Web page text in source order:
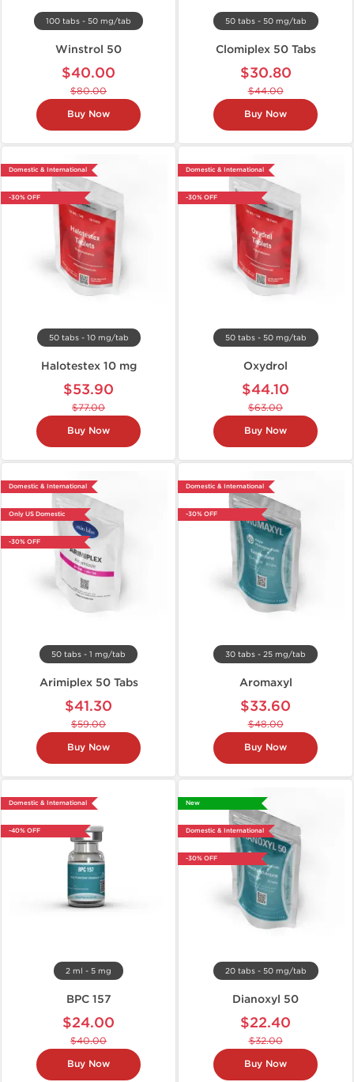
100 tabs - 50 mg/tab
Winstrol 50
$40.00
$80.00
Buy Now
50 tabs - 50 mg/tab
Clomiplex 50 Tabs
$30.80
$44.00
Buy Now
Domestic & International
-30% OFF
50 tabs - 10 mg/tab
Halotestex 10 mg
$53.90
$77.00
Buy Now
Domestic & International
-30% OFF
50 tabs - 50 mg/tab
Oxydrol
$44.10
$63.00
Buy Now
Domestic & International
Only US Domestic
-30% OFF
50 tabs - 1 mg/tab
Arimiplex 50 Tabs
$41.30
$59.00
Buy Now
Domestic & International
-30% OFF
30 tabs - 25 mg/tab
Aromaxyl
$33.60
$48.00
Buy Now
Domestic & International
-40% OFF
2 ml - 5 mg
BPC 157
$24.00
$40.00
Buy Now
New
Domestic & International
-30% OFF
20 tabs - 50 mg/tab
Dianoxyl 50
$22.40
$32.00
Buy Now